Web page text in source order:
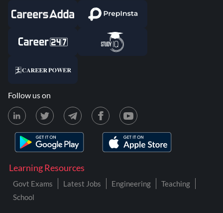
Learning Resources
Govt Exams Latest Jobs Engineering
Teaching
School
Follow us on